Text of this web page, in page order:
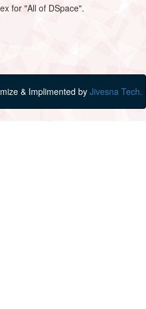
for "All of DSpace".
& Implimented by Jivesna Tech.